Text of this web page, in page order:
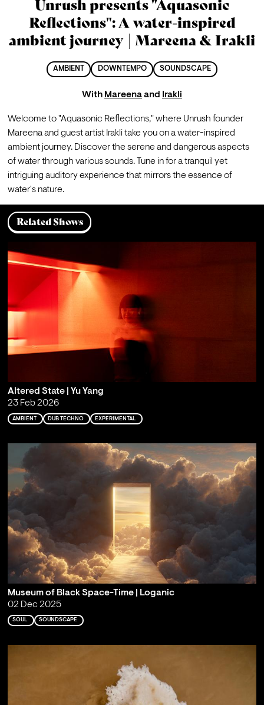
Unrush presents "Aquasonic
Reflections": A water-inspired
ambient journey | Mareena & Irakli
AMBIENT DOWNTEMPO SOUNDSCAPE
With Mareenaand Irakli
Welcome to "Aquasonic Reflections," where Unrush founder
Mareena and guest artist Irakli take you on a water-inspired
ambient journey. Discover the serene and dangerous aspects
of water through various sounds. Tune in for a tranquil yet
intriguing auditory experience that mirrors the essence of
water's nature.
Related Shows
Altered State | Yu Yang
23 Feb 2026
AMBIENT DUB TECHNO EXPERIMENTAL
Museum of Black Space-Time | Loganic
02 Dec 2025
SOUL SOUNDSCAPE